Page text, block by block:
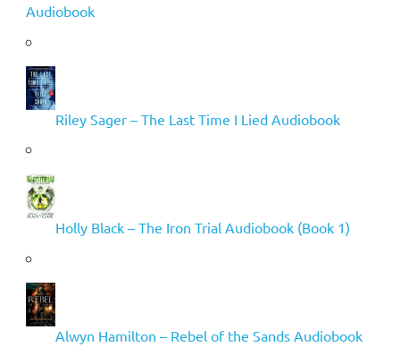
Audiobook
Riley Sager – The Last Time I Lied Audiobook
Holly Black – The Iron Trial Audiobook (Book 1)
Alwyn Hamilton – Rebel of the Sands Audiobook